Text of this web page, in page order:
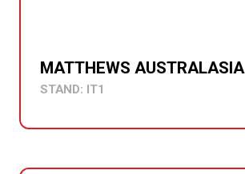
MATTHEWS AUSTRALASIA
STAND: IT1